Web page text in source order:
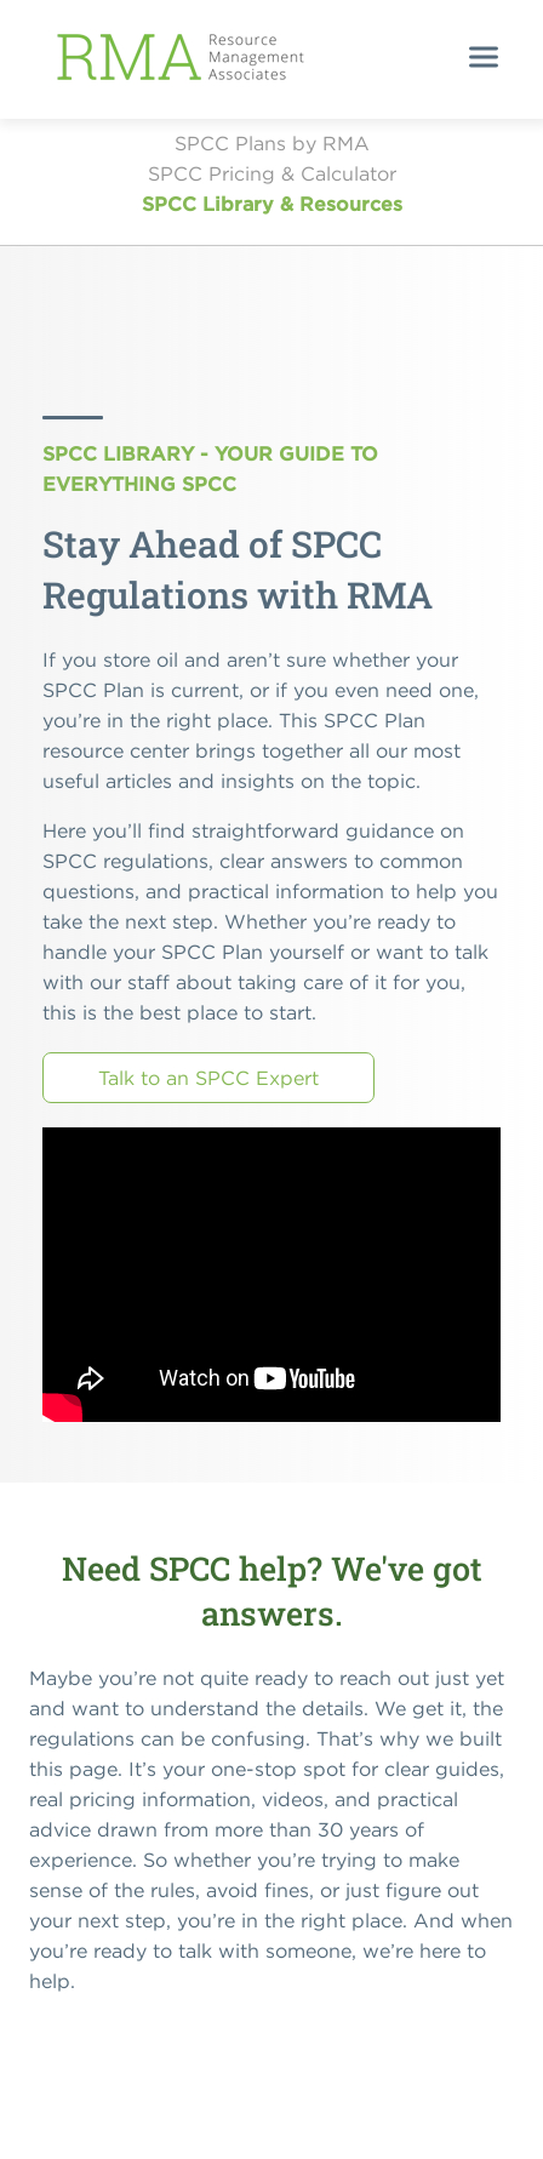
SPCC Plans by RMA
SPCC Pricing & Calculator
SPCC Library & Resources
SPCC LIBRARY - YOUR GUIDE TO
EVERYTHING SPCC
Stay Ahead of SPCC
Regulations with RMA
If you store oil and aren’t sure whether your
SPCC Plan is current, or if you even need one,
you’re in the right place. This SPCC Plan
resource center brings together all our most
useful articles and insights on the topic.
Here you’ll find straightforward guidance on
SPCC regulations, clear answers to common
questions, and practical information to help you
take the next step. Whether you’re ready to
handle your SPCC Plan yourself or want to talk
with our staff about taking care of it for you,
this is the best place to start.
Talk to an SPCC Expert
Need SPCC help? We've got
answers.
Maybe you’re not quite ready to reach out just yet
and want to understand the details. We get it, the
regulations can be confusing. That’s why we built
this page. It’s your one-stop spot for clear guides,
real pricing information, videos, and practical
advice drawn from more than 30 years of
experience. So whether you’re trying to make
sense of the rules, avoid fines, or just figure out
your next step, you’re in the right place. And when
you’re ready to talk with someone, we’re here to
help.